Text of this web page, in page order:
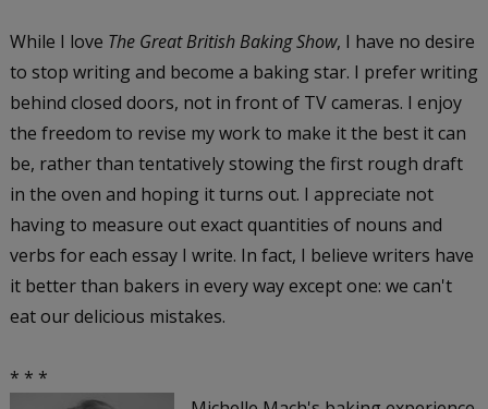
While I love The Great British Baking Show, I have no desire
to stop writing and become a baking star. I prefer writing
behind closed doors, not in front of TV cameras. I enjoy
the freedom to revise my work to make it the best it can
be, rather than tentatively stowing the first rough draft
in the oven and hoping it turns out. I appreciate not
having to measure out exact quantities of nouns and
verbs for each essay I write. In fact, I believe writers have
it better than bakers in every way except one: we can't
eat our delicious mistakes.
* * *